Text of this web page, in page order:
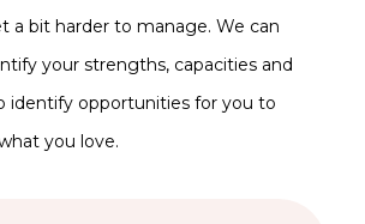
a bit harder to manage. We can
your strengths, capacities and
identify opportunities for you to
you love.